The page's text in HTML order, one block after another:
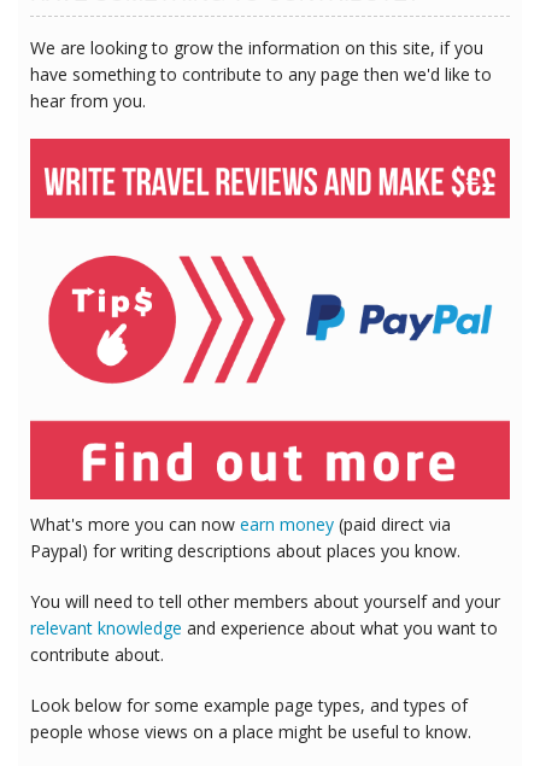
We are looking to grow the information on this site, if you
have something to contribute to any page then we'd like to
hear from you.
What's more you can now earn money (paid direct via
Paypal) for writing descriptions about places you know.
You will need to tell other members about yourself and your
relevant knowledge and experience about what you want to
contribute about.
Look below for some example page types, and types of
people whose views on a place might be useful to know.